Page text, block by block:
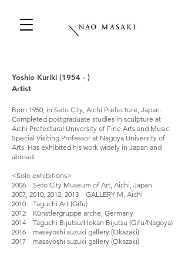
Yoshio Kuriki (1954 - )
Artist
Born 1950, in Seto City, Aichi Prefecture, Japan.
Completed postgraduate studies in sculpture at
Aichi Prefectural University of Fine Arts and Music.
Special Visiting Professor at Nagoya University of
Arts. Has exhibited his work widely in Japan and
abroad.
<Solo exhibitions>
2006 Seto City Museum of Art, Aichi, Japan
2007, 2010, 2012, 2013 GALLERY M, Aichi
2010 Taguchi Art (Gifu)
2012 Künstlergruppe arche, Germany
2014 Taguchi Bijutsu/Hokan Bijutsu (Gifu/Nagoya)
2016 masayoshi suzuki gallery (Okazaki)
2017 masayoshi suzuki gallery (Okazaki)